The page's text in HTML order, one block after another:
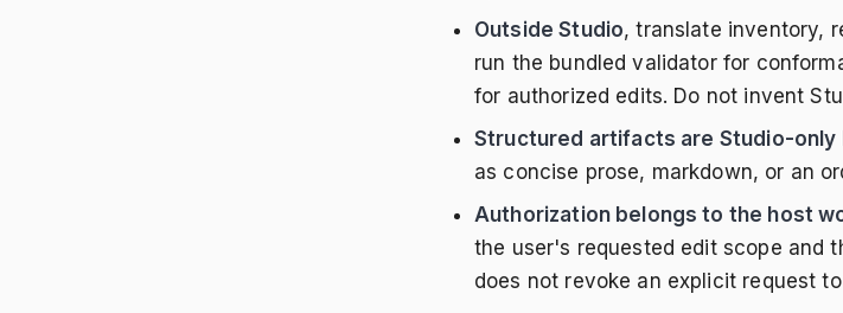
Outside Studio, translate inventory,
run the bundled validator for
for authorized edits. Do not invent
Structured artifacts are Studio-only
as concise prose, markdown, or an
Authorization belongs to the host
the user's requested edit scope and
does not revoke an explicit request